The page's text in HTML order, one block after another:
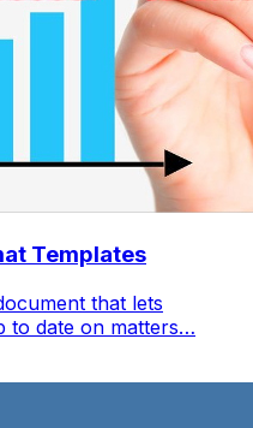
Templates
that lets
to date on matters…